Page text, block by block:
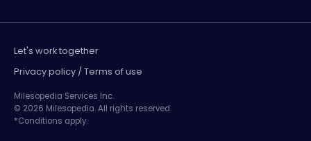
Let's work together
Privacy policy / Terms of use
Milesopedia Services Inc.
© 2026 Milesopedia. All rights reserved.
*Conditions apply.